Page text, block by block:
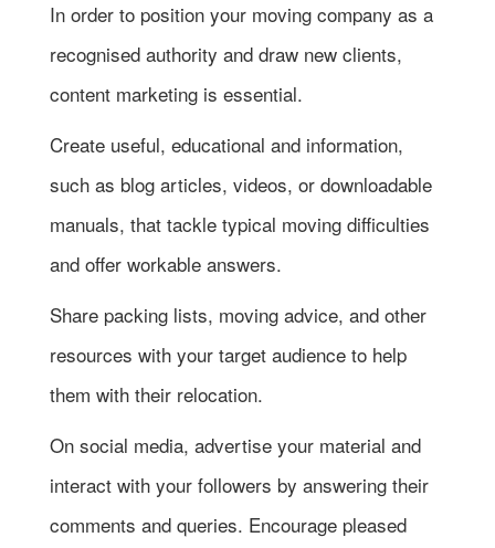
In order to position your moving company as a
recognised authority and draw new clients,
content marketing is essential.
Create useful, educational and information,
such as blog articles, videos, or downloadable
manuals, that tackle typical moving difficulties
and offer workable answers.
Share packing lists, moving advice, and other
resources with your target audience to help
them with their relocation.
On social media, advertise your material and
interact with your followers by answering their
comments and queries. Encourage pleased